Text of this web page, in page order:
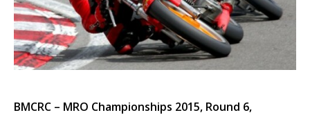
BMCRC – MRO Championships 2015, Round 6,